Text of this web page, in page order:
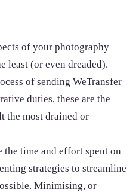
of your photography
least (or even dreaded).
of sending WeTransfer
duties, these are the
the most drained or
time and effort spent on
strategies to streamline
Minimising, or